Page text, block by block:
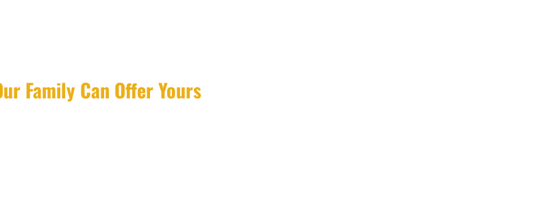
Family Can Offer Yours